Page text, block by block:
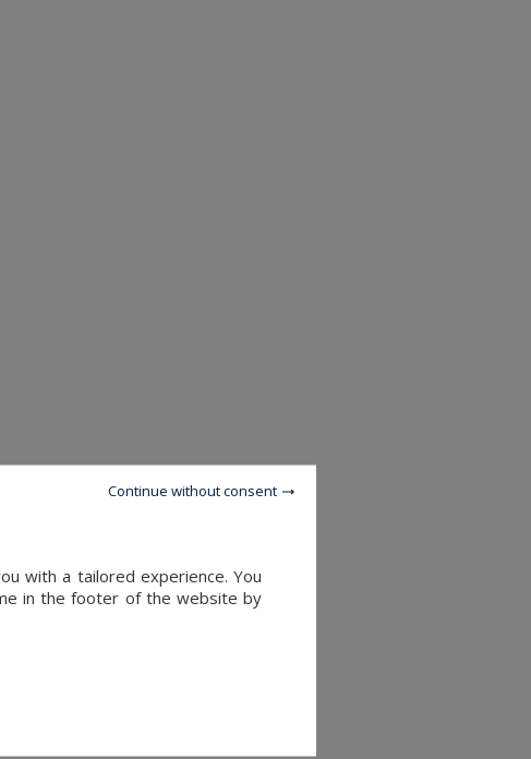
with a tailored experience. You
in the footer of the website by
Continue without consent